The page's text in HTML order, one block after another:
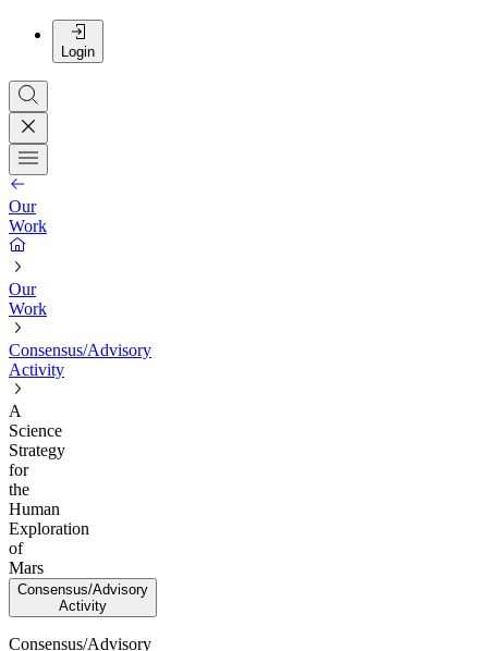
Login
Our
Work
Our
Work
Consensus/Advisory
Activity
A
Science
Strategy
for
the
Human
Exploration
of
Mars
Consensus/Advisory
Activity
Consensus/Advisory